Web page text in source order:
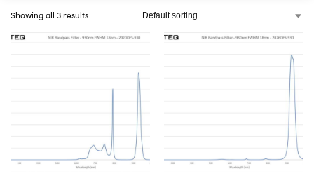
Showing all 3 results